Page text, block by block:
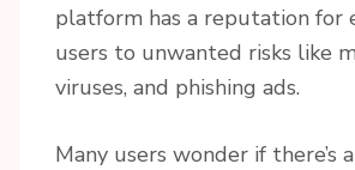
platform has a reputation for
users to unwanted risks like
viruses, and phishing ads.
Many users wonder if there’s